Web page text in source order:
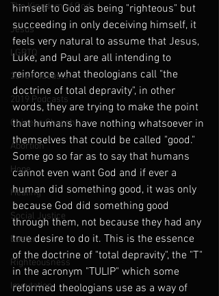
The Kingdom of God
Jesus
LGBTQ
2016 Podcasts
2019 Podcasts
Chinese Church
Abortion
Hope
Healing
Social Justice
Easter
Righteousness
Imputation
himself to God as being "righteous" but
succeeding in only deceiving himself, it
feels very natural to assume that Jesus,
Luke, and Paul are all intending to
reinforce what theologians call "the
doctrine of total depravity", in other
words, they are trying to make the point
that humans have nothing whatsoever in
themselves that could be called "good."
Some go so far as to say that humans
cannot even want God and if ever a
human did something good, it was only
because God did something good
through them, not because they had any
true desire to do it. This is the essence
of the doctrine of "total depravity", the "T"
in the acronym "TULIP" which some
reformed theologians use as a way of